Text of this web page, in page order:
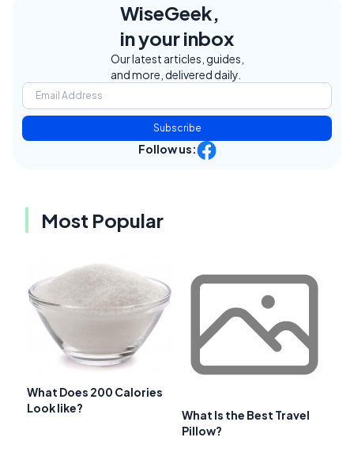
WiseGeek,
in your inbox
Our latest articles, guides,
and more, delivered daily.
Subscribe
Follow us:
Most Popular
What Does 200 Calories
Look like?
What Is the Best Travel
Pillow?